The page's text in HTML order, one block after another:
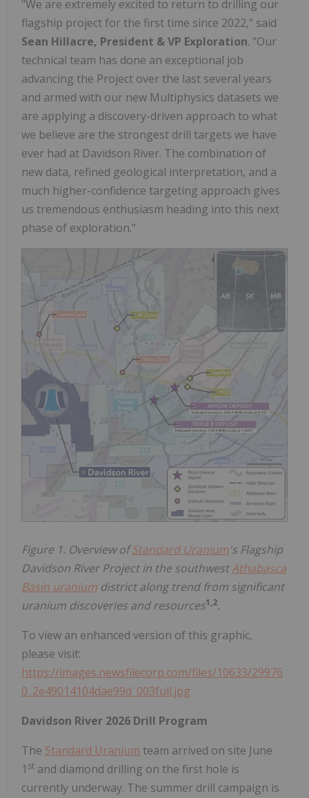
"We are extremely excited to return to drilling our
flagship project for the first time since 2022," said
Sean Hillacre, President & VP Exploration. "Our
technical team has done an exceptional job
advancing the Project over the last several years
and armed with our new Multiphysics datasets we
are applying a discovery-driven approach to what
we believe are the strongest drill targets we have
ever had at Davidson River. The combination of
new data, refined geological interpretation, and a
much higher-confidence targeting approach gives
us tremendous enthusiasm heading into this next
phase of exploration."
Figure 1. Overview ofStandard Uranium's Flagship
Davidson River Project in the southwestAthabasca
Basin uranium district along trend from significant
uranium discoveries and resources1,2.
To view an enhanced version of this graphic,
please visit:
https://images.newsfilecorp.com/files/10633/29976
0_2e49014104dae99d_003full.jpg
Davidson River 2026 Drill Program
The Standard Uranium team arrived on site June
1 st and diamond drilling on the first hole is
currently underway. The summer drill campaign is